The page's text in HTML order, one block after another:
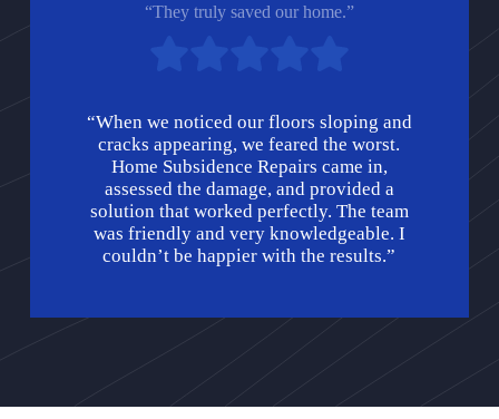
“They truly saved our home.”
“When we noticed our floors sloping and
cracks appearing, we feared the worst.
Home Subsidence Repairs came in,
assessed the damage, and provided a
solution that worked perfectly. The team
was friendly and very knowledgeable. I
couldn’t be happier with the results.”